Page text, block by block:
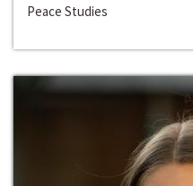
Peace Studies